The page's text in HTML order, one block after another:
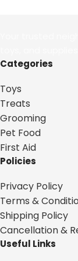
Categories
Toys
Treats
Grooming
Pet Food
First Aid
Policies
Privacy Policy
Terms &
Shipping Policy
Cancellation &
Useful Links